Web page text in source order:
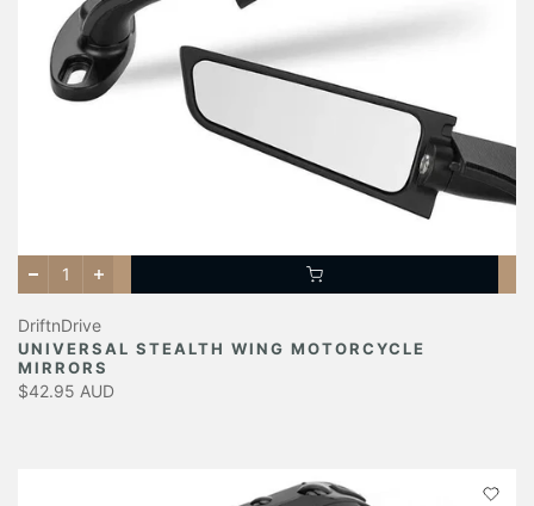
DriftnDrive
UNIVERSAL STEALTH WING MOTORCYCLE
MIRRORS
$42.95 AUD